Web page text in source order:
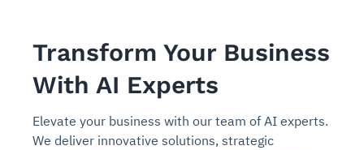
Transform Your Business
With AI Experts
Elevate your business with our team of AI experts.
We deliver innovative solutions, strategic